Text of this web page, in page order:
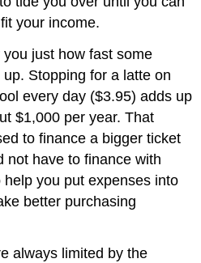
your income.
just how fast some
up. Stopping for a latte on
every day ($3.95) adds up
$1,000 per year. That
to finance a bigger ticket
not have to finance with
you put expenses into
better purchasing
always limited by the